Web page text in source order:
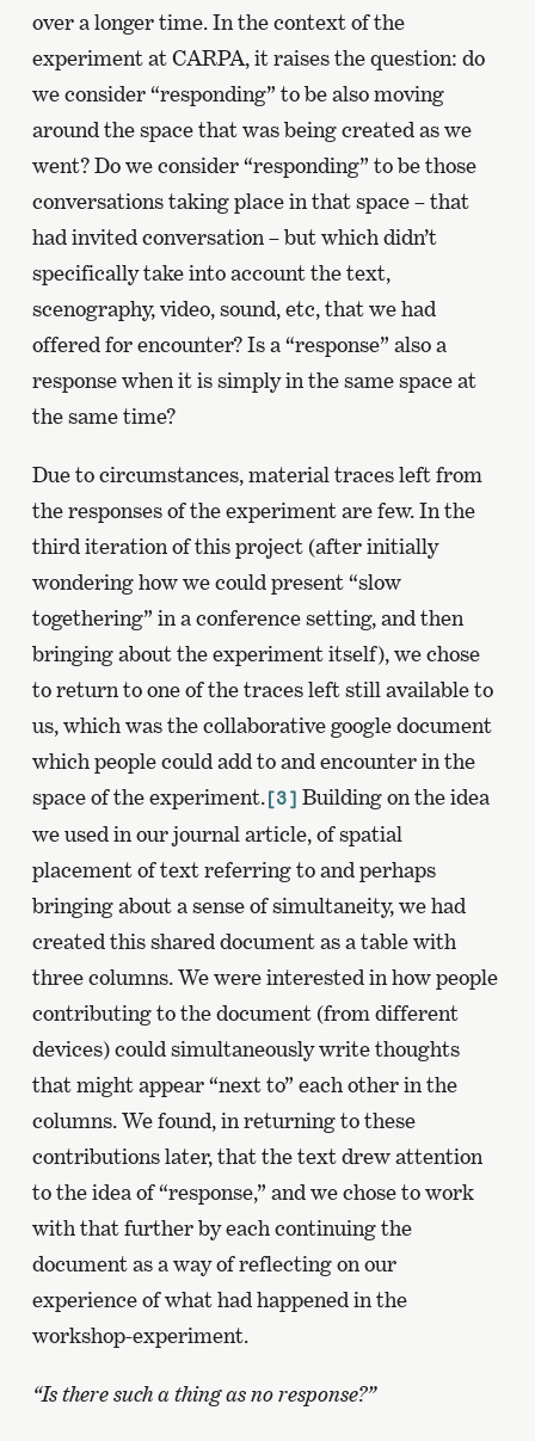
over a longer time. In the context of the
experiment at CARPA, it raises the question: do
we consider “responding” to be also moving
around the space that was being created as we
went? Do we consider “responding” to be those
conversations taking place in that space – that
had invited conversation – but which didn’t
specifically take into account the text,
scenography, video, sound, etc, that we had
offered for encounter? Is a “response” also a
response when it is simply in the same space at
the same time?
Due to circumstances, material traces left from
the responses of the experiment are few. In the
third iteration of this project (after initially
wondering how we could present “slow
togethering” in a conference setting, and then
bringing about the experiment itself), we chose
to return to one of the traces left still available to
us, which was the collaborative google document
which people could add to and encounter in the
space of the experiment.[3] Building on the idea
we used in our journal article, of spatial
placement of text referring to and perhaps
bringing about a sense of simultaneity, we had
created this shared document as a table with
three columns. We were interested in how people
contributing to the document (from different
devices) could simultaneously write thoughts
that might appear “next to” each other in the
columns. We found, in returning to these
contributions later, that the text drew attention
to the idea of “response,” and we chose to work
with that further by each continuing the
document as a way of reflecting on our
experience of what had happened in the
workshop-experiment.
“Is there such a thing as no response?”